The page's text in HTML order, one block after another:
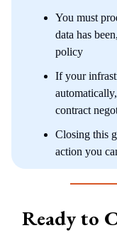
You must
data has
policy
If your
contract
Closing this
action you
Ready to